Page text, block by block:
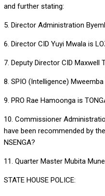
and further stating:
5. Director Administration
6. Director CID Yuyi Mwala is
7. Deputy Director CID Maxwell
8. SPIO (Intelligence)
9. PRO Rae Hamoonga is
10. Commissioner
have been recommended by
NSENGA?
11. Quarter Master Mubita
STATE HOUSE POLICE: